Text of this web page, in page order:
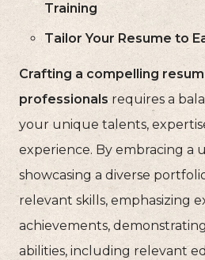
Training
Tailor Your Resume to
Crafting a compelling
professionalsrequires a
your unique talents,
experience. By embracing a
showcasing a diverse
relevant skills, emphasizing
achievements,
abilities, including relevant